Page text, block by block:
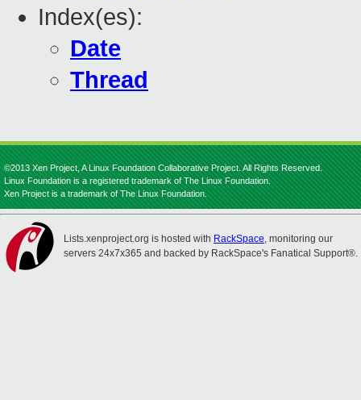
Index(es):
Date
Thread
©2013 Xen Project, A Linux Foundation Collaborative Project. All Rights Reserved.
Linux Foundation is a registered trademark of The Linux Foundation.
Xen Project is a trademark of The Linux Foundation.
Lists.xenproject.org is hosted with RackSpace, monitoring our
servers 24x7x365 and backed by RackSpace's Fanatical Support®.